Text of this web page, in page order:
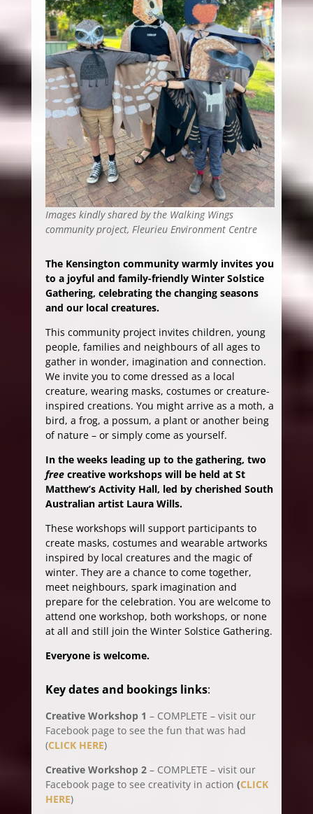
Images kindly shared by the Walking Wings
community project, Fleurieu Environment Centre
The Kensington community warmly invites you
to a joyful and family-friendly Winter Solstice
Gathering, celebrating the changing seasons
and our local creatures.
This community project invites children, young
people, families and neighbours of all ages to
gather in wonder, imagination and connection.
We invite you to come dressed as a local
creature, wearing masks, costumes or creature-
inspired creations. You might arrive as a moth, a
bird, a frog, a possum, a plant or another being
of nature – or simply come as yourself.
In the weeks leading up to the gathering, two
freecreative workshops will be held at St
Matthew’s Activity Hall, led by cherished South
Australian artist Laura Wills.
These workshops will support participants to
create masks, costumes and wearable artworks
inspired by local creatures and the magic of
winter. They are a chance to come together,
meet neighbours, spark imagination and
prepare for the celebration. You are welcome to
attend one workshop, both workshops, or none
at all and still join the Winter Solstice Gathering.
Everyone is welcome.
Key dates and bookings links:
Creative Workshop 1 – COMPLETE – visit our
Facebook page to see the fun that was had
(CLICK HERE)
Creative Workshop 2 – COMPLETE – visit our
Facebook page to see creativity in action (CLICK
HERE)